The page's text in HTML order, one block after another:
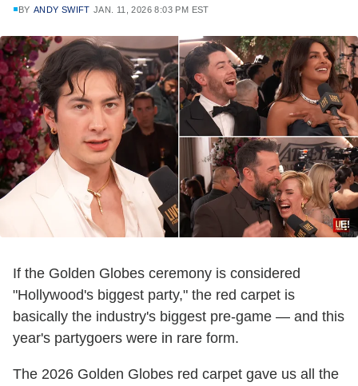
BY ANDY SWIFT JAN. 11, 2026 8:03 PM EST
E!
If the Golden Globes ceremony is considered
"Hollywood's biggest party," the red carpet is
basically the industry's biggest pre-game — and this
year's partygoers were in rare form.
The 2026 Golden Globes red carpet gave us all the